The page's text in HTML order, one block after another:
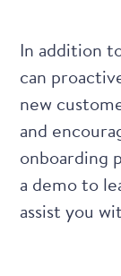
In addition
can
new
and
onboarding
a demoto
assist you